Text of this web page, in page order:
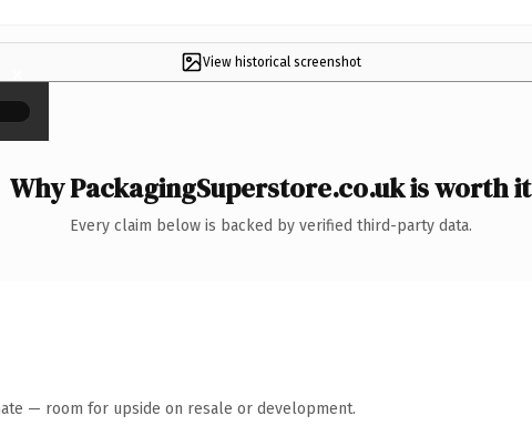
View historical screenshot
×
Why PackagingSuperstore.co.uk is worth it
Every claim below is backed by verified third-party data.
— room for upside on resale or development.